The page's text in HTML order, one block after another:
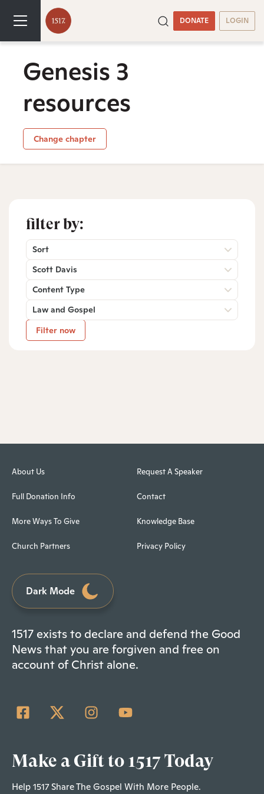
DONATE LOGIN
Genesis 3
resources
Change chapter
filter by:
Sort
Scott Davis
Content Type
Law and Gospel
Filter now
About Us
Full Donation Info
More Ways To Give
Church Partners
Request A Speaker
Contact
Knowledge Base
Privacy Policy
Dark Mode
1517 exists to declare and defend the Good
News that you are forgiven and free on
account of Christ alone.
Make a Gift to 1517 Today
Help 1517 Share The Gospel With More People.